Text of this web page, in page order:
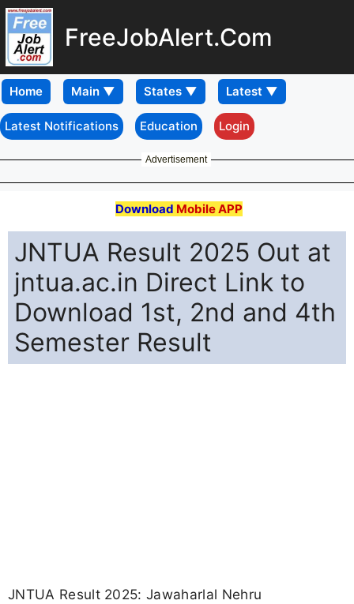
FreeJobAlert.Com
Home
Latest Notifications Education Login
Advertisement
Download Mobile APP
JNTUA Result 2025 Out at
jntua.ac.in Direct Link to
Download 1st, 2nd and 4th
Semester Result
JNTUA Result 2025: Jawaharlal Nehru